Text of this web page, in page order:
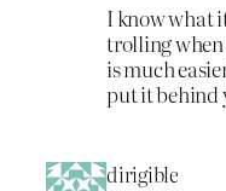
I know what
trolling when
is much
put it behind
dirigible